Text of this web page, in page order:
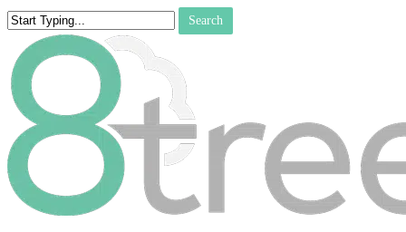
Skip
to
main
content
Search
Close
Search